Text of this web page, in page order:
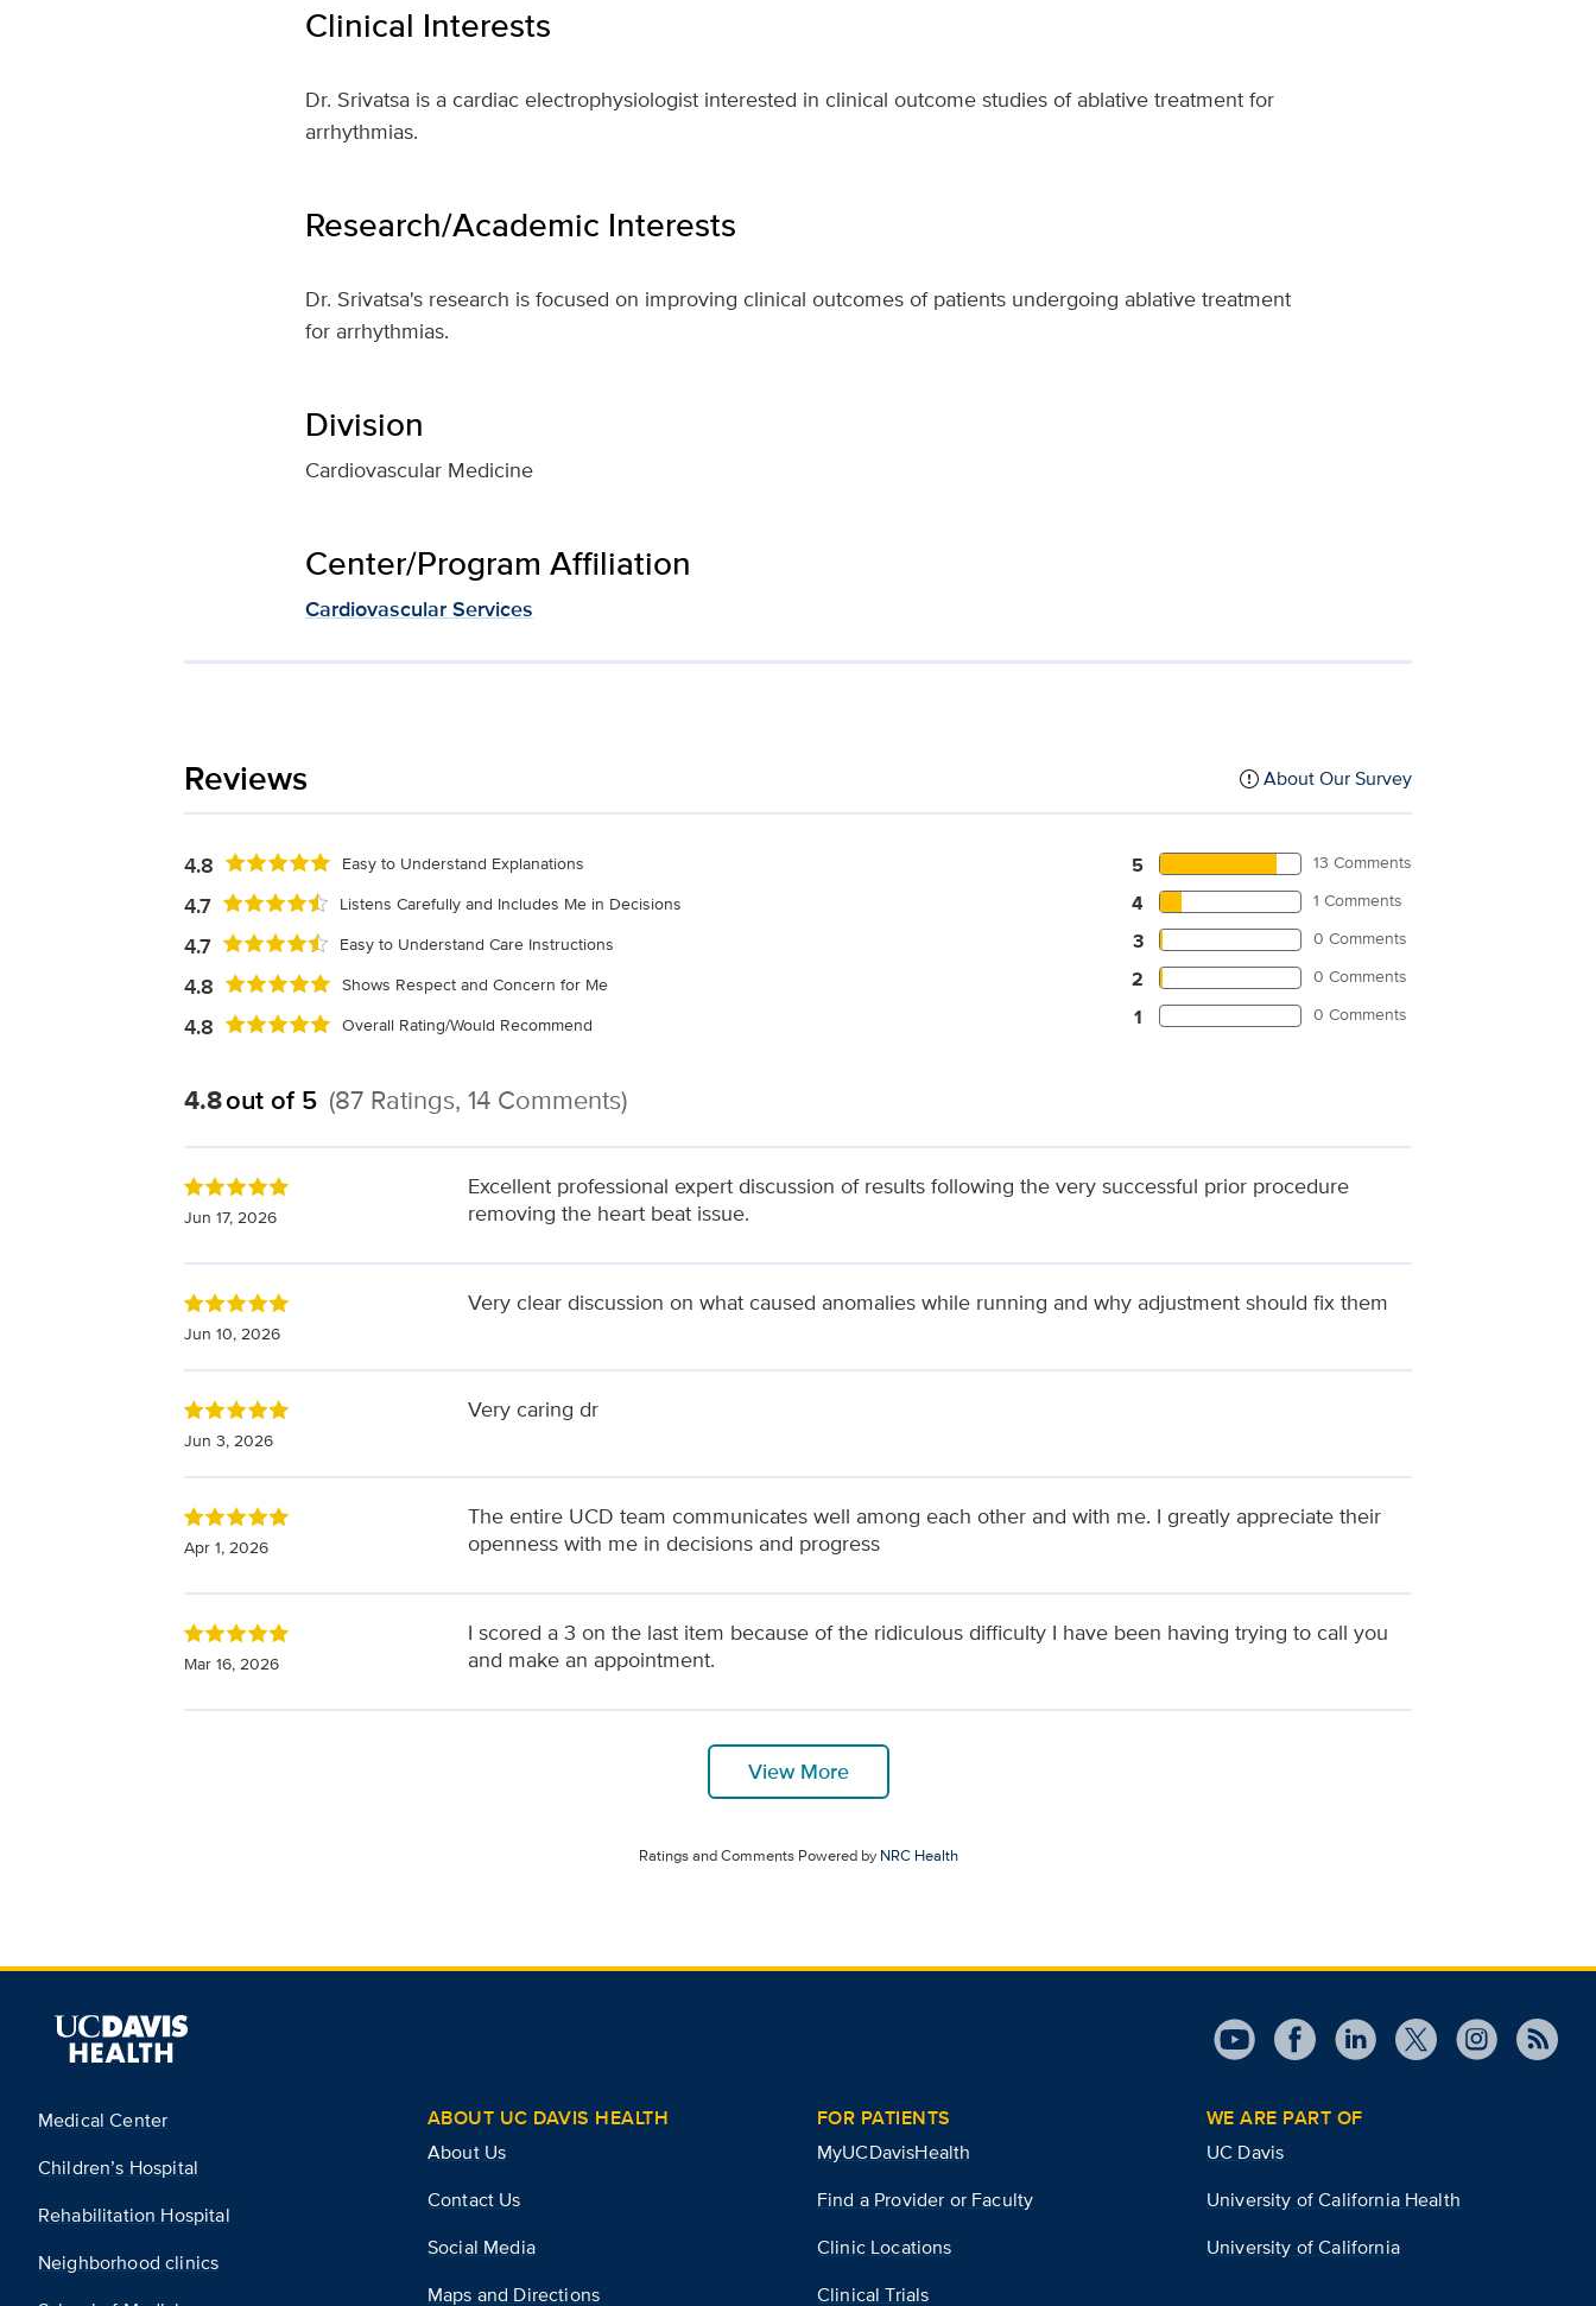
Clinical Interests
Dr. Srivatsa is a cardiac electrophysiologist interested in clinical outcome studies of ablative treatment for
arrhythmias.
Research/Academic Interests
Dr. Srivatsa's research is focused on improving clinical outcomes of patients undergoing ablative treatment
for arrhythmias.
Division
Cardiovascular Medicine
Center/Program Affiliation
Cardiovascular Services
Reviews About Our Survey
4.8 Easy to Understand Explanations
4.7 Listens Carefully and Includes Me in Decisions
4.7 Easy to Understand Care Instructions
4.8 Shows Respect and Concern for Me
4.8 Overall Rating/Would Recommend
5 13 Comments
4 1 Comments
3 0 Comments
2 0 Comments
1 0 Comments
4.8out of 5 (87 Ratings, 14 Comments)
Jun 17, 2026
Excellent professional expert discussion of results following the very successful prior procedure
removing the heart beat issue.
Jun 10, 2026
Very clear discussion on what caused anomalies while running and why adjustment should fix them
Jun 3, 2026
Very caring dr
Apr 1, 2026
The entire UCD team communicates well among each other and with me. I greatly appreciate their
openness with me in decisions and progress
Mar 16, 2026
I scored a 3 on the last item because of the ridiculous difficulty I have been having trying to call you
and make an appointment.
View More
Ratings and Comments Powered byNRC Health
Medical Center
Children’s Hospital
Rehabilitation Hospital
Neighborhood clinics
ABOUT UC DAVIS HEALTH
About Us
Contact Us
Social Media
Maps and Directions
FOR PATIENTS
MyUCDavisHealth
Find a Provider or Faculty
Clinic Locations
Clinical Trials
WE ARE PART OF
UC Davis
University of California Health
University of California